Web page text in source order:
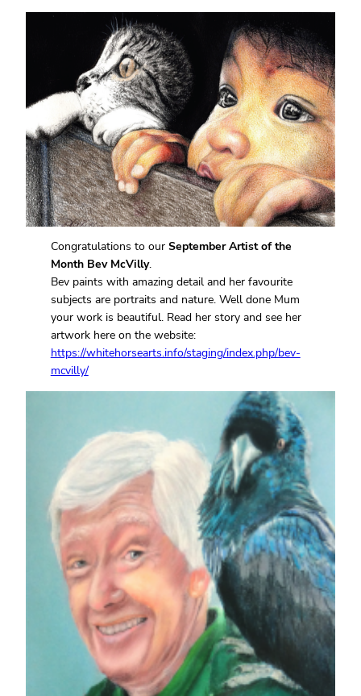
Congratulations to our September Artist of the
Month Bev McVilly.
Bev paints with amazing detail and her favourite
subjects are portraits and nature. Well done Mum
your work is beautiful. Read her story and see her
artwork here on the website:
https://whitehorsearts.info/staging/index.php/bev-
mcvilly/